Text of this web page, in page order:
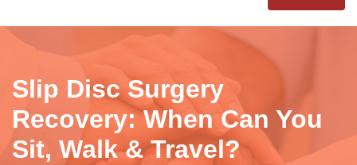
Slip Disc Surgery
Recovery: When Can You
Sit, Walk & Travel?